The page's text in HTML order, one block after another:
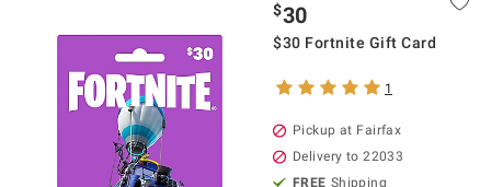
$30
$30 Fortnite Gift Card
1
Pickup at Fairfax
Delivery to 22033
FREE Shipping